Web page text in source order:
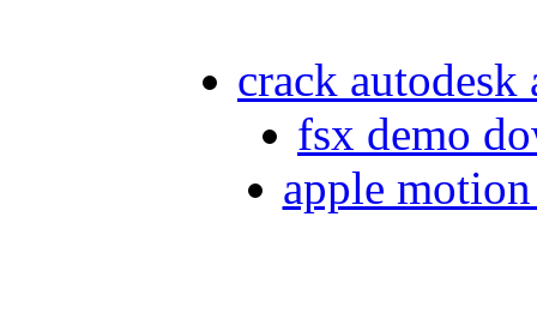
crack autodesk
fsx demo
apple